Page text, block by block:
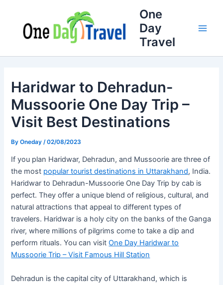
content
One
Day
Travel
Haridwar to Dehradun-
Mussoorie One Day Trip –
Visit Best Destinations
ByOneday/02/08/2023
If you plan Haridwar, Dehradun, and Mussoorie are three of
the most popular tourist destinations in Uttarakhand, India.
Haridwar to Dehradun-Mussoorie One Day Trip by cab is
perfect. They offer a unique blend of religious, cultural, and
natural attractions that appeal to different types of
travelers. Haridwar is a holy city on the banks of the Ganga
river, where millions of pilgrims come to take a dip and
perform rituals. You can visitOne Day Haridwar to
Mussoorie Trip – Visit Famous Hill Station
Dehradun is the capital city of Uttarakhand, which is
Number